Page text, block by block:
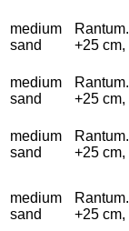
medium
sand
+25
medium
sand
+25
medium
sand
+25
medium
sand
+25